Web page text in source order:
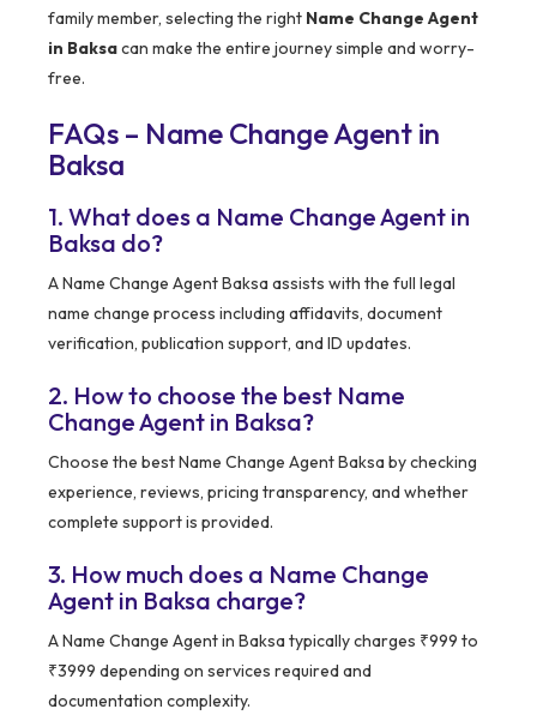
family member, selecting the right Name Change Agent
in Baksacan make the entire journey simple and worry-
free.
FAQs – Name Change Agent in
Baksa
1. What does a Name Change Agent in
Baksa do?
A Name Change Agent Baksa assists with the full legal
name change process including affidavits, document
verification, publication support, and ID updates.
2. How to choose the best Name
Change Agent in Baksa?
Choose the best Name Change Agent Baksa by checking
experience, reviews, pricing transparency, and whether
complete support is provided.
3. How much does a Name Change
Agent in Baksa charge?
A Name Change Agent in Baksa typically charges ₹999 to
₹3999 depending on services required and
documentation complexity.